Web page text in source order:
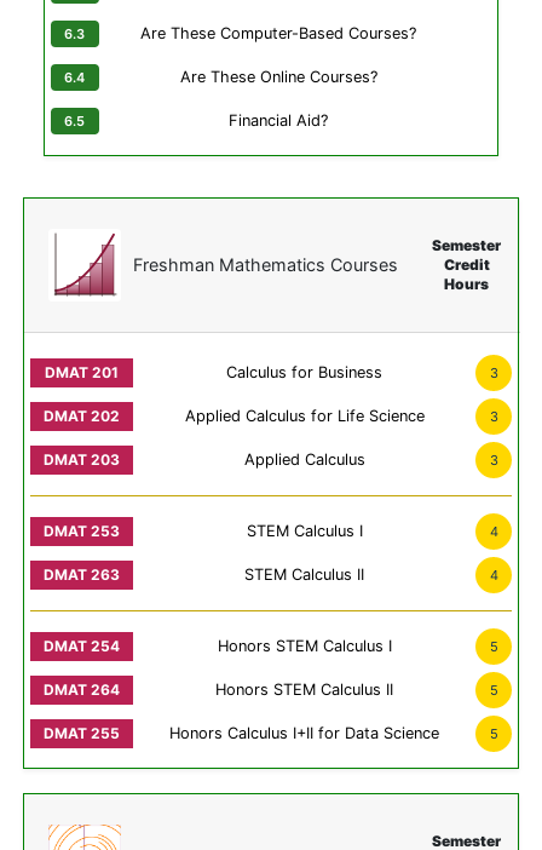
Are These Computer-Based Courses?
Are These Online Courses?
Financial Aid?
Freshman Mathematics Courses
Semester
Credit
Hours
Calculus for Business 3
Applied Calculus for Life Science 3
Applied Calculus 3
STEM Calculus I 4
STEM Calculus II 4
Honors STEM Calculus I 5
Honors STEM Calculus II 5
Honors Calculus I+II for Data Science 5
Semester